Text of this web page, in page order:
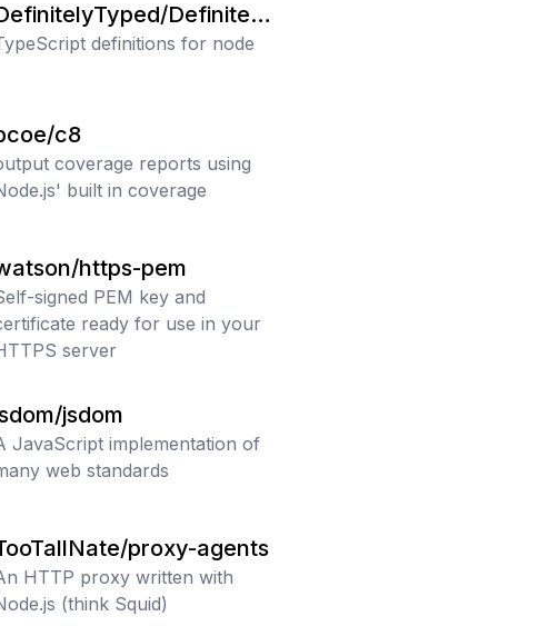
Definitely
definitions for node
c8
coverage reports using
built in coverage
https-pem
signed PEM key and
ready for use in your
server
jsdom
JavaScript implementation of
web standards
proxy-agents
HTTP proxy written with
(think Squid)